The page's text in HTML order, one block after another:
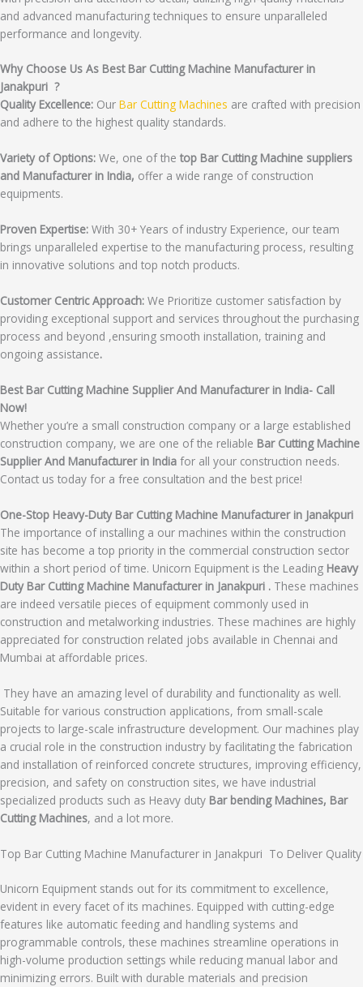
and advanced manufacturing techniques to ensure unparalleled
performance and longevity.
Why Choose Us As Best Bar Cutting Machine Manufacturer in
Janakpuri ?
Quality Excellence: Our Bar Cutting Machines are crafted with precision
and adhere to the highest quality standards.
Variety of Options: We, one of the top Bar Cutting Machine suppliers
and Manufacturer in India, offer a wide range of construction
equipments.
Proven Expertise: With 30+ Years of industry Experience, our team
brings unparalleled expertise to the manufacturing process, resulting
in innovative solutions and top notch products.
Customer Centric Approach: We Prioritize customer satisfaction by
providing exceptional support and services throughout the purchasing
process and beyond ,ensuring smooth installation, training and
ongoing assistance.
Best Bar Cutting Machine Supplier And Manufacturer in India- Call
Now!
Whether you’re a small construction company or a large established
construction company, we are one of the reliable Bar Cutting Machine
Supplier And Manufacturer in India for all your construction needs.
Contact us today for a free consultation and the best price!
One-Stop Heavy-Duty Bar Cutting Machine Manufacturer in Janakpuri
The importance of installing a our machines within the construction
site has become a top priority in the commercial construction sector
within a short period of time. Unicorn Equipment is the Leading Heavy
Duty Bar Cutting Machine Manufacturer in Janakpuri . These machines
are indeed versatile pieces of equipment commonly used in
construction and metalworking industries. These machines are highly
appreciated for construction related jobs available in Chennai and
Mumbai at affordable prices.
They have an amazing level of durability and functionality as well.
Suitable for various construction applications, from small-scale
projects to large-scale infrastructure development. Our machines play
a crucial role in the construction industry by facilitating the fabrication
and installation of reinforced concrete structures, improving efficiency,
precision, and safety on construction sites, we have industrial
specialized products such as Heavy duty Bar bending Machines, Bar
Cutting Machines, and a lot more.
Top Bar Cutting Machine Manufacturer in Janakpuri To Deliver Quality
Unicorn Equipment stands out for its commitment to excellence,
evident in every facet of its machines. Equipped with cutting-edge
features like automatic feeding and handling systems and
programmable controls, these machines streamline operations in
high-volume production settings while reducing manual labor and
minimizing errors. Built with durable materials and precision